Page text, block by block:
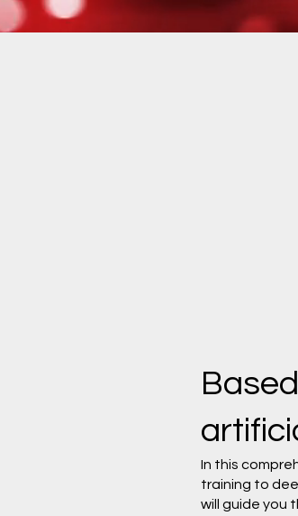
In this
training to
will guide you